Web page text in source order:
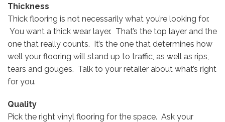
Thickness
Thick flooring is not necessarily what you’re looking for.
You want a thick wear layer. That’s the top layer and the
one that really counts. It’s the one that determines how
well your flooring will stand up to traffic, as well as rips,
tears and gouges. Talk to your retailer about what’s right
for you.
Quality
Pick the right vinyl flooring for the space. Ask your